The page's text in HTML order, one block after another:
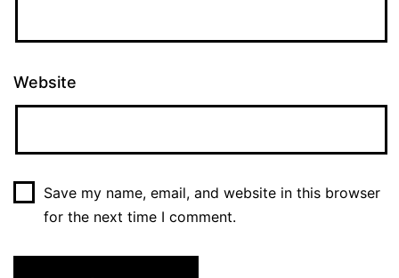
Website
Save my name, email, and website in this browser
for the next time I comment.